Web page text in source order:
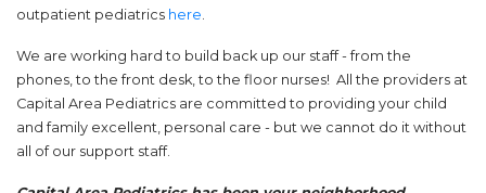
outpatient pediatrics here.
We are working hard to build back up our staff - from the
phones, to the front desk, to the floor nurses! All the providers at
Capital Area Pediatrics are committed to providing your child
and family excellent, personal care - but we cannot do it without
all of our support staff.